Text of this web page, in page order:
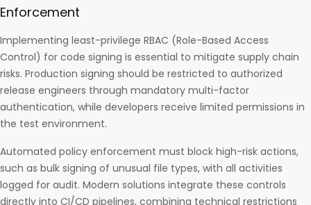
Enforcement
Implementing least-privilege RBAC (Role-Based Access
Control) for code signing is essential to mitigate supply chain
risks. Production signing should be restricted to authorized
release engineers through mandatory multi-factor
authentication, while developers receive limited permissions in
the test environment.
Automated policy enforcement must block high-risk actions,
such as bulk signing of unusual file types, with all activities
logged for audit. Modern solutions integrate these controls
directly into CI/CD pipelines, combining technical restrictions